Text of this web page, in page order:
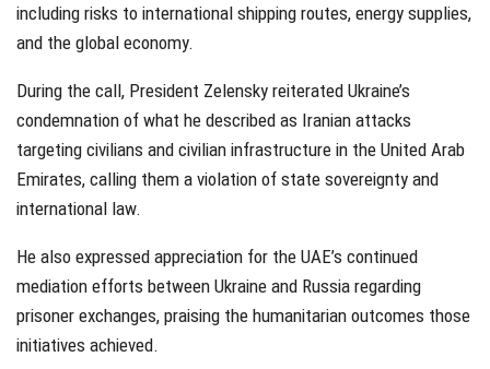
including risks to international shipping routes, energy supplies,
and the global economy.
During the call, President Zelensky reiterated Ukraine’s
condemnation of what he described as Iranian attacks
targeting civilians and civilian infrastructure in the United Arab
Emirates, calling them a violation of state sovereignty and
international law.
He also expressed appreciation for the UAE’s continued
mediation efforts between Ukraine and Russia regarding
prisoner exchanges, praising the humanitarian outcomes those
initiatives achieved.